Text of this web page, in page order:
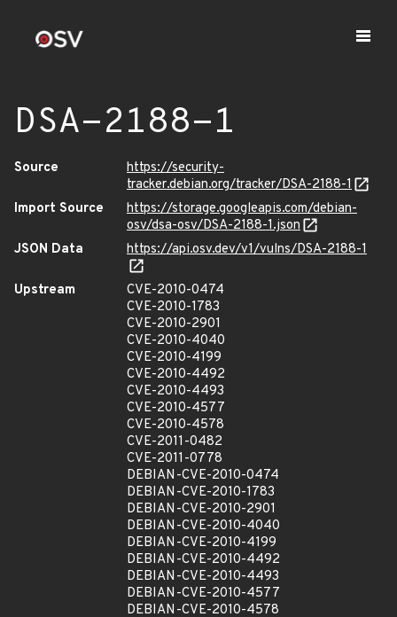
DSA-2188-1
Source
https://security-
tracker.debian.org/tracker/DSA-2188-1
Import Source
https://storage.googleapis.com/debian-
osv/dsa-osv/DSA-2188-1.json
JSON Data
https://api.osv.dev/v1/vulns/DSA-2188-1
Upstream
CVE-2010-0474
CVE-2010-1783
CVE-2010-2901
CVE-2010-4040
CVE-2010-4199
CVE-2010-4492
CVE-2010-4493
CVE-2010-4577
CVE-2010-4578
CVE-2011-0482
CVE-2011-0778
DEBIAN-CVE-2010-0474
DEBIAN-CVE-2010-1783
DEBIAN-CVE-2010-2901
DEBIAN-CVE-2010-4040
DEBIAN-CVE-2010-4199
DEBIAN-CVE-2010-4492
DEBIAN-CVE-2010-4493
DEBIAN-CVE-2010-4577
DEBIAN-CVE-2010-4578